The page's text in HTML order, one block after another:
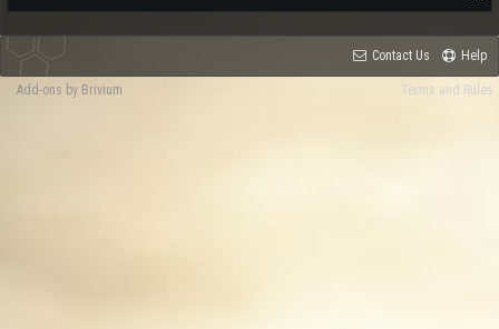
Contact Us Help
Terms and Rules
Add-ons by Brivium